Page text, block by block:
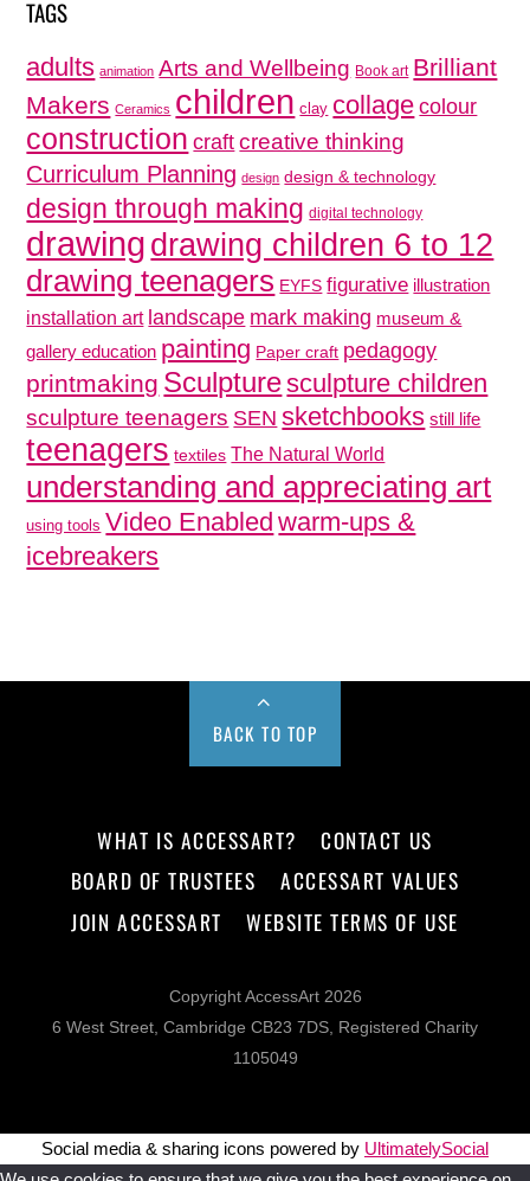
TAGS
adults animation Arts and Wellbeing Book art Brilliant
Makers Ceramics children clay collage colour
construction craft creative thinking
Curriculum Planning design design & technology
design through making digital technology
drawingdrawing children 6 to 12
drawing teenagers EYFS figurative illustration
installation art landscape mark making museum &
gallery education painting Paper craft pedagogy
printmaking Sculpturesculpture children
sculpture teenagers SEN sketchbooks still life
teenagers textiles The Natural World
understanding and appreciating art
using tools Video Enabled warm-ups &
icebreakers
BACK TO TOP
WHAT IS ACCESSART?
CONTACT US
BOARD OF TRUSTEES
ACCESSART VALUES
JOIN ACCESSART
WEBSITE TERMS OF USE
Copyright AccessArt 2026
6 West Street, Cambridge CB23 7DS, Registered Charity
1105049
Social media & sharing icons powered by UltimatelySocial